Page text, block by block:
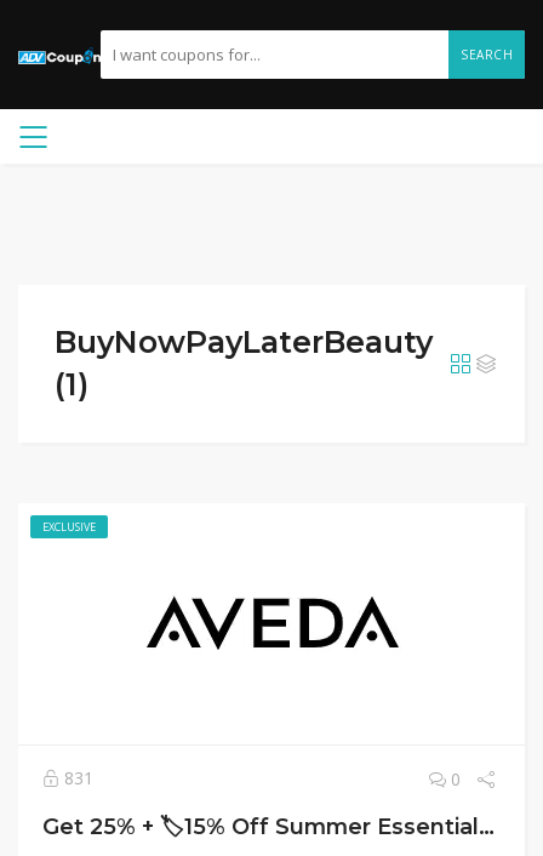
SEARCH
BuyNowPayLaterBeauty
(1)
EXCLUSIVE
831 0
Get 25% + 🏷️15% Off Summer Essentials – Shop Aveda’s Limited-Time Stylist Picks